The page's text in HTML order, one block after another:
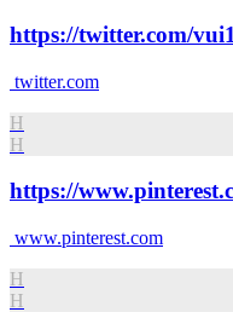
https://twitter.com/
twitter.com
H
H
https://
www.pinterest.com
H
H